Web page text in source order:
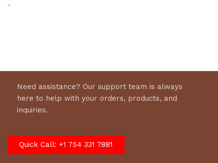
-
Need assistance? Our support team is always
here to help with your orders, products, and
inquiries.
Quick Call: +1 754 331 7881